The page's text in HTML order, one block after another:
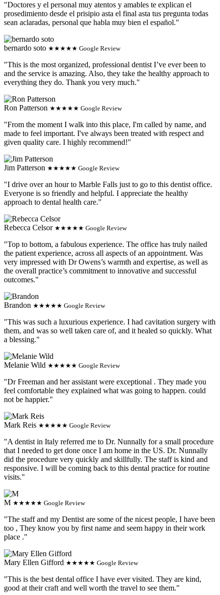
"Doctores y el personal muy atentos y amables te explican el
prosedimiento desde el prisipio asta el final asta tus pregunta todas
sean aclaradas, personal que habla muy bien el español."
bernardo soto ★★★★★ Google Review
"This is the most organized, professional dentist I’ve ever been to
and the service is amazing. Also, they take the healthy approach to
everything they do. Thank you very much."
Ron Patterson ★★★★★ Google Review
"From the moment I walk into this place, I'm called by name, and
made to feel important. I've always been treated with respect and
given quality care. I highly recommend!"
Jim Patterson ★★★★★ Google Review
"I drive over an hour to Marble Falls just to go to this dentist office.
Everyone is so friendly and helpful. I appreciate the healthy
approach to dental health care."
Rebecca Celsor ★★★★★ Google Review
"Top to bottom, a fabulous experience. The office has truly nailed
the patient experience, across all aspects of an appointment. Was
very impressed with Dr Owens’s warmth and expertise, as well as
the overall practice’s commitment to innovative and successful
outcomes."
Brandon ★★★★★ Google Review
"This was such a luxurious experience. I had cavitation surgery with
them, and was so well taken care of, and it healed so quickly. What
a blessing."
Melanie Wild ★★★★★ Google Review
"Dr Freeman and her assistant were exceptional . They made you
feel comfortable they explained what was going to happen. could
not be happier."
Mark Reis ★★★★★ Google Review
"A dentist in Italy referred me to Dr. Nunnally for a small procedure
that I needed to get done once I am home in the US. Dr. Nunnally
did the procedure very quickly and skillfully. The staff is kind and
responsive. I will be coming back to this dental practice for routine
visits."
M ★★★★★ Google Review
"The staff and my Dentist are some of the nicest people, I have been
too , They know you by first name and seem happy in their work
place ."
Mary Ellen Gifford ★★★★★ Google Review
"This is the best dental office I have ever visited. They are kind,
good at their craft and well worth the travel to see them."